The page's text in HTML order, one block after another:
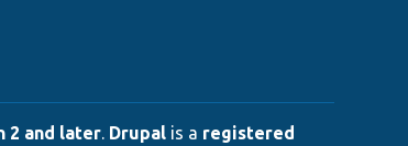
2 and later. Drupal is a registered